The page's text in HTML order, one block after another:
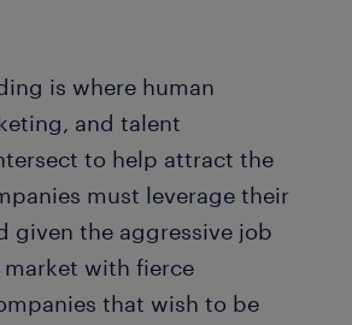
is where human
and talent
to help attract the
must leverage their
given the aggressive job
market with fierce
that wish to be